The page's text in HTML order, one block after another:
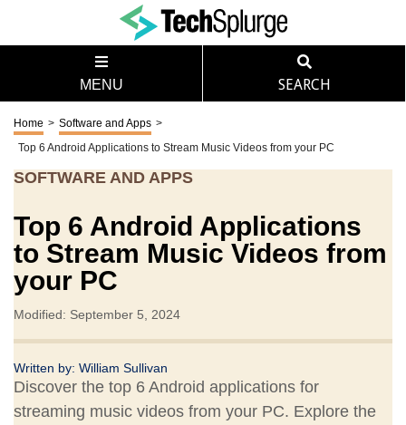
MENU SEARCH
Home > Software and Apps >
Top 6 Android Applications to Stream Music Videos from your PC
SOFTWARE AND APPS
Top 6 Android Applications
to Stream Music Videos from
your PC
Modified: September 5, 2024
Written by: William Sullivan
Discover the top 6 Android applications for
streaming music videos from your PC. Explore the